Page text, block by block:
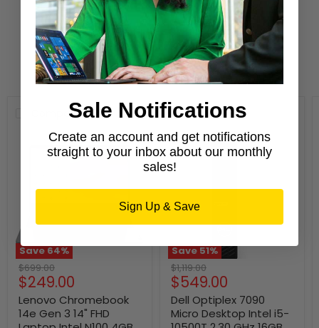
New Arrivals
Compare
Save64%
Original
price
$699.00
Current
price
$249.00
Lenovo Chromebook
14e Gen 3 14" FHD
Compare
Save51%
Original
price
$1,119.00
Current
price
$549.00
Dell Optiplex 7090
Micro Desktop Intel i5-
Sale Notifications
Create an account and get notifications
straight to your inbox about our monthly
sales!
Sign Up & Save